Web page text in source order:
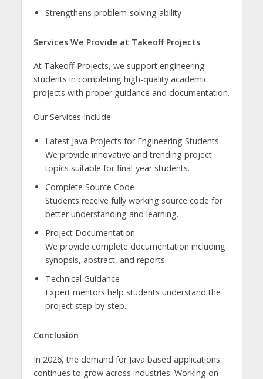
Strengthens problem-solving ability
Services We Provide at Takeoff Projects
At Takeoff Projects, we support engineering
students in completing high-quality academic
projects with proper guidance and documentation.
Our Services Include
Latest Java Projects for Engineering Students
We provide innovative and trending project
topics suitable for final-year students.
Complete Source Code
Students receive fully working source code for
better understanding and learning.
Project Documentation
We provide complete documentation including
synopsis, abstract, and reports.
Technical Guidance
Expert mentors help students understand the
project step-by-step..
Conclusion
In 2026, the demand for Java based applications
continues to grow across industries. Working on